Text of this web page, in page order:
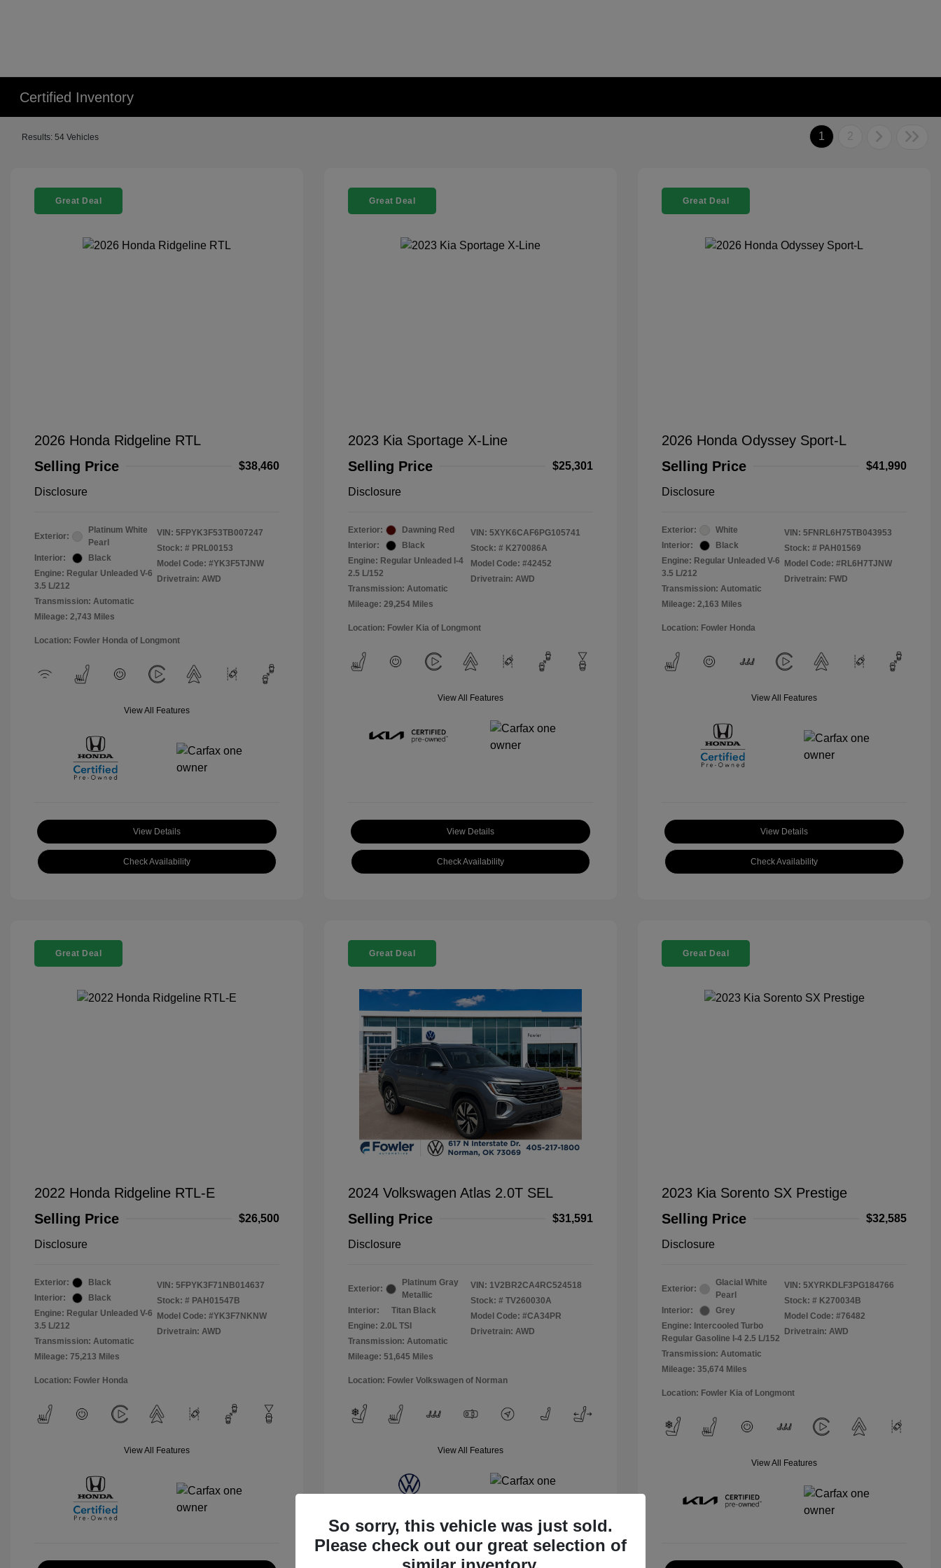
Certified Inventory
Results: 54 Vehicles 1 2
Great Deal
2026 Honda Ridgeline RTL
Selling Price
$38,460
Disclosure
Exterior:
Platinum White
Pearl
Interior:
Black
Engine: Regular Unleaded V-6
3.5 L/212
Transmission: Automatic
Mileage: 2,743 Miles
VIN: 5FPYK3F53TB007247
Stock: # PRL00153
Model Code: #YK3F5TJNW
Drivetrain: AWD
Location: Fowler Honda of Longmont
View All Features
View Details
Check Availability
Great Deal
2023 Kia Sportage X-Line
Selling Price
$25,301
Disclosure
Exterior:
Dawning Red
Interior:
Black
Engine: Regular Unleaded I-4
2.5 L/152
Transmission: Automatic
Mileage: 29,254 Miles
VIN: 5XYK6CAF6PG105741
Stock: # K270086A
Model Code: #42452
Drivetrain: AWD
Location: Fowler Kia of Longmont
View All Features
View Details
Check Availability
Great Deal
2026 Honda Odyssey Sport-L
Selling Price
$41,990
Disclosure
Exterior:
White
Interior:
Black
Engine: Regular Unleaded V-6
3.5 L/212
Transmission: Automatic
Mileage: 2,163 Miles
VIN: 5FNRL6H75TB043953
Stock: # PAH01569
Model Code: #RL6H7TJNW
Drivetrain: FWD
Location: Fowler Honda
View All Features
View Details
Check Availability
Great Deal
2022 Honda Ridgeline RTL-E
Selling Price
$26,500
Disclosure
Exterior:
Black
Interior:
Black
Engine: Regular Unleaded V-6
3.5 L/212
Transmission: Automatic
Mileage: 75,213 Miles
VIN: 5FPYK3F71NB014637
Stock: # PAH01547B
Model Code: #YK3F7NKNW
Drivetrain: AWD
Location: Fowler Honda
View All Features
Great Deal
2024 Volkswagen Atlas 2.0T SEL
Selling Price
$31,591
Disclosure
Exterior:
Platinum Gray
Metallic
Interior:
Titan Black
Engine: 2.0L TSI
Transmission: Automatic
Mileage: 51,645 Miles
VIN: 1V2BR2CA4RC524518
Stock: # TV260030A
Model Code: #CA34PR
Drivetrain: AWD
Location: Fowler Volkswagen of Norman
View All Features
Great Deal
2023 Kia Sorento SX Prestige
Selling Price
$32,585
Disclosure
Exterior:
Glacial White
Pearl
Interior:
Grey
Engine: Intercooled Turbo
Regular Gasoline I-4 2.5 L/152
Transmission: Automatic
Mileage: 35,674 Miles
VIN: 5XYRKDLF3PG184766
Stock: # K270034B
Model Code: #76482
Drivetrain: AWD
Location: Fowler Kia of Longmont
View All Features
So sorry, this vehicle was just sold.
Please check out our great selection of